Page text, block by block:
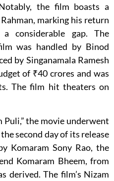
the film boasts a
marking his return
considerable gap. The
was handled by Binod
by Singanamala Ramesh
of ₹40 crores and was
The film hit theaters on
the movie underwent
second day of its release
Komaram Sony Rao, the
Komaram Bheem, from
derived. The film’s Nizam